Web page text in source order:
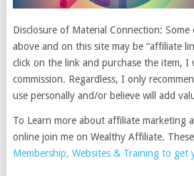
Disclosure of Material Connection:
above and on this site may be “affiliate
click on the link and purchase the item, I
commission. Regardless, I only
use personally and/or believe will add
To Learn more about affiliate marketing
online join me on Wealthy Affiliate.
Membership, Websites & Training to get